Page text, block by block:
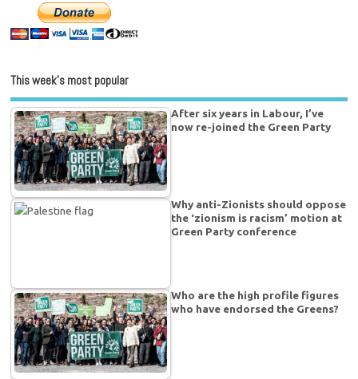
This week’s most popular
After six years in Labour, I’ve
now re-joined the Green Party
Why anti-Zionists should oppose
the ‘zionism is racism’ motion at
Green Party conference
Who are the high profile figures
who have endorsed the Greens?